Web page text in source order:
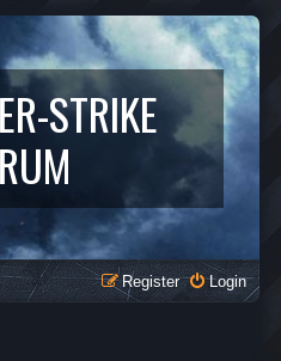
STRIKE
Login
Register